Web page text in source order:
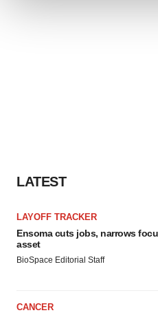
LATEST
LAYOFF TRACKER
Ensoma cuts jobs, narrows
asset
BioSpace Editorial Staff
CANCER